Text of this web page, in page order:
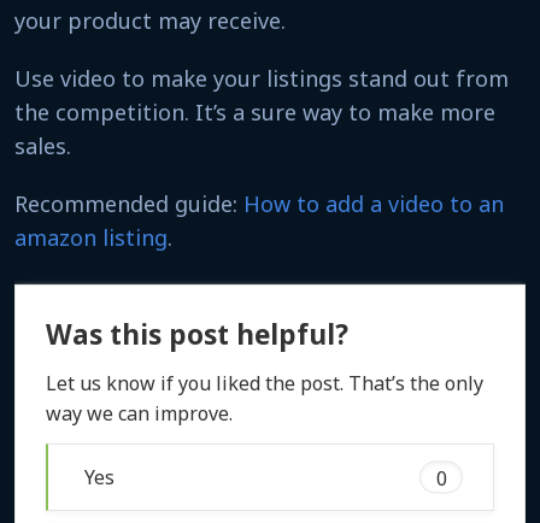
your product may receive.
Use video to make your listings stand out from
the competition. It’s a sure way to make more
sales.
Recommended guide: How to add a video to an
amazon listing.
Was this post helpful?
Let us know if you liked the post. That’s the only
way we can improve.
Yes 0